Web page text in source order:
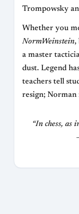
Trompowsky
Whether you
NormWeinstein,
a master
dust. Legend
teachers tell
resign; Norman
“In chess, as